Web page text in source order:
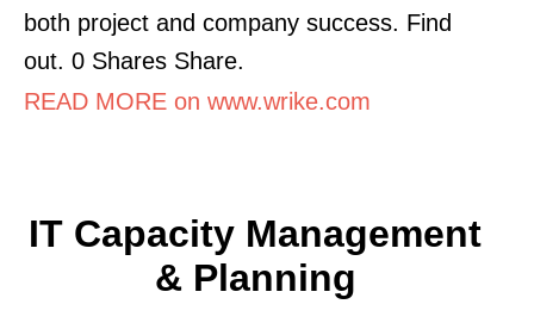
both project and company success. Find
out. 0 Shares Share.
READ MORE on www.wrike.com
IT Capacity Management
& Planning